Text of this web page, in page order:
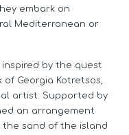
embark on
Mediterranean or
by the quest
of Georgia Kotretsos,
artist. Supported by
an arrangement
the sand of the island